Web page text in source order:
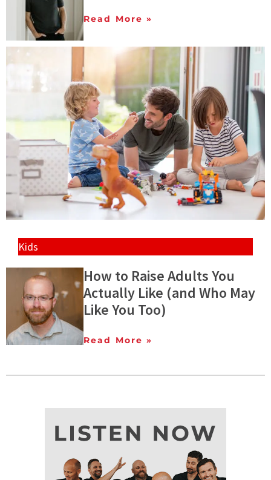
Read More »
Kids
How to Raise Adults You
Actually Like (and Who May
Like You Too)
Read More »